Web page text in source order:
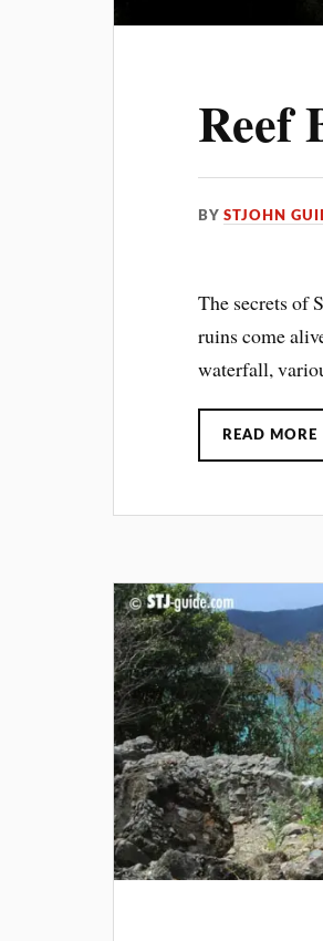
Reef
BYSTJOHN
The secrets of
ruins come
waterfall,
READ MORE